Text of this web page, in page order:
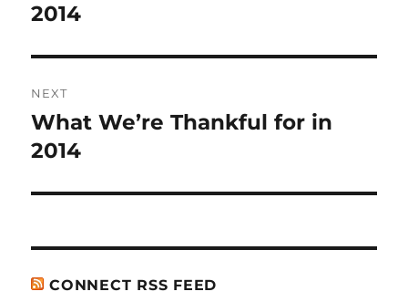
post:
2014
NEXT
Next
post:
What We’re Thankful for in
2014
CONNECT RSS FEED